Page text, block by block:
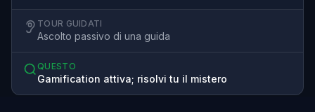
TOUR GUIDATI
Ascolto passivo di una guida
QUESTO
Gamification attiva; risolvi tu il mistero